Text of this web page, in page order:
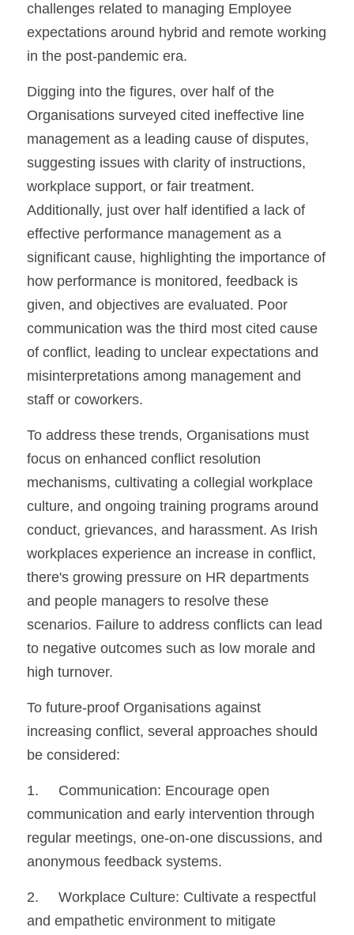
challenges related to managing Employee
expectations around hybrid and remote working
in the post-pandemic era.
Digging into the figures, over half of the
Organisations surveyed cited ineffective line
management as a leading cause of disputes,
suggesting issues with clarity of instructions,
workplace support, or fair treatment.
Additionally, just over half identified a lack of
effective performance management as a
significant cause, highlighting the importance of
how performance is monitored, feedback is
given, and objectives are evaluated. Poor
communication was the third most cited cause
of conflict, leading to unclear expectations and
misinterpretations among management and
staff or coworkers.
To address these trends, Organisations must
focus on enhanced conflict resolution
mechanisms, cultivating a collegial workplace
culture, and ongoing training programs around
conduct, grievances, and harassment. As Irish
workplaces experience an increase in conflict,
there's growing pressure on HR departments
and people managers to resolve these
scenarios. Failure to address conflicts can lead
to negative outcomes such as low morale and
high turnover.
To future-proof Organisations against
increasing conflict, several approaches should
be considered:
1.	Communication: Encourage open
communication and early intervention through
regular meetings, one-on-one discussions, and
anonymous feedback systems.
2.	Workplace Culture: Cultivate a respectful
and empathetic environment to mitigate